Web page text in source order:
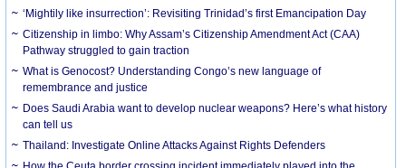
‘Mightily like insurrection’: Revisiting Trinidad’s first Emancipation Day
Citizenship in limbo: Why Assam’s Citizenship Amendment Act (CAA)
Pathway struggled to gain traction
What is Genocost? Understanding Congo’s new language of
remembrance and justice
Does Saudi Arabia want to develop nuclear weapons? Here’s what history
can tell us
Thailand: Investigate Online Attacks Against Rights Defenders